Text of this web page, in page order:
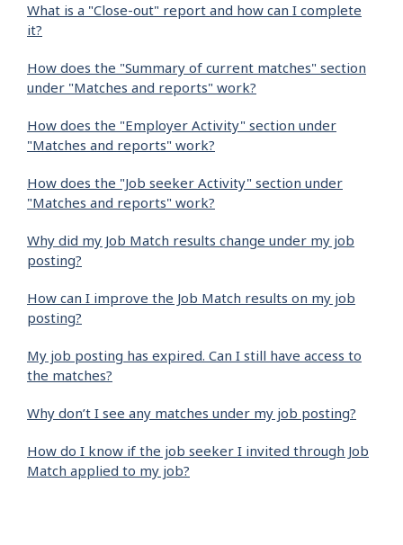
What is a "Close-out" report and how can I complete
it?
How does the "Summary of current matches" section
under "Matches and reports" work?
How does the "Employer Activity" section under
"Matches and reports" work?
How does the "Job seeker Activity" section under
"Matches and reports" work?
Why did my Job Match results change under my job
posting?
How can I improve the Job Match results on my job
posting?
My job posting has expired. Can I still have access to
the matches?
Why don’t I see any matches under my job posting?
How do I know if the job seeker I invited through Job
Match applied to my job?